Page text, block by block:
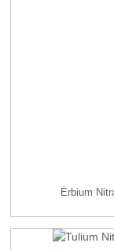
Érbium